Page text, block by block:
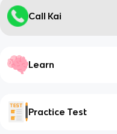
Call Kai
Learn
Practice Test